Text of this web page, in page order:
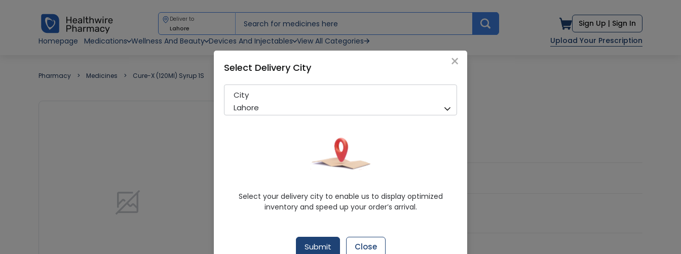
Deliver to
Lahore Sign Up | Sign In
Homepage
Medications Wellness And Beauty Devices And Injectables View All Categories Upload Your Prescription
Pharmacy Medicines Cure-X (120Ml) Syrup 1S
Cure-X (120Ml) Syrup 1S
Uppal Pharama
Healthwire Pharmacy Ratings & Reviews (1500+)
Rs. 120.0
Request Item
×
Select Delivery City
City
Lahore
Select your delivery city to enable us to display optimized
inventory and speed up your order’s arrival.
Submit Close